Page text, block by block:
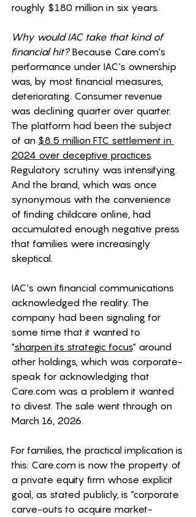
roughly $180 million in six years.
Why would IAC take that kind of
financial hit? Because Care.com's
performance under IAC's ownership
was, by most financial measures,
deteriorating. Consumer revenue
was declining quarter over quarter.
The platform had been the subject
of an $8.5 million FTC settlement in
2024 over deceptive practices.
Regulatory scrutiny was intensifying.
And the brand, which was once
synonymous with the convenience
of finding childcare online, had
accumulated enough negative press
that families were increasingly
skeptical.
IAC's own financial communications
acknowledged the reality. The
company had been signaling for
some time that it wanted to
"sharpen its strategic focus" around
other holdings, which was corporate-
speak for acknowledging that
Care.com was a problem it wanted
to divest. The sale went through on
March 16, 2026.
For families, the practical implication is
this: Care.com is now the property of
a private equity firm whose explicit
goal, as stated publicly, is "corporate
carve-outs to acquire market-